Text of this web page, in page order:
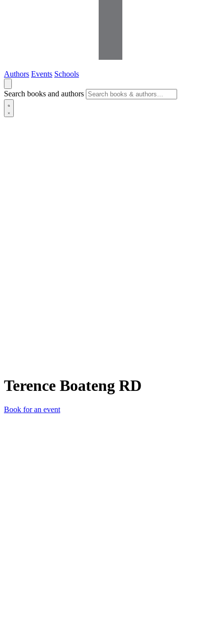
Authors Events Schools
Search books and authors
Terence Boateng RD
Book for an event